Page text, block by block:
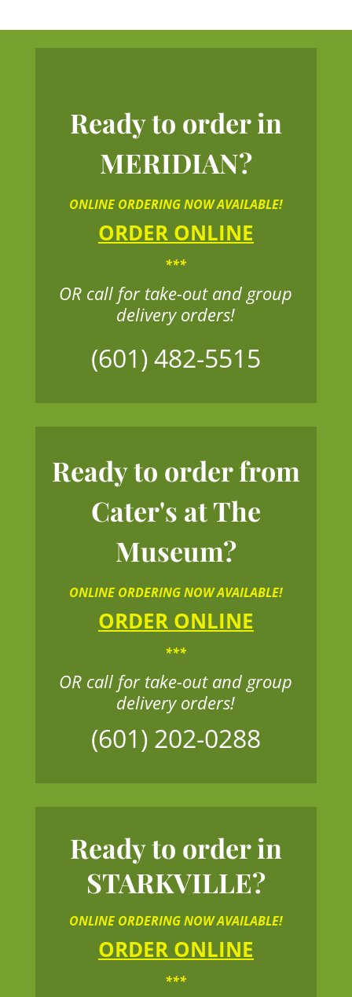
Ready to order in
MERIDIAN?
ONLINE ORDERING NOW AVAILABLE!
ORDER ONLINE
***
OR call for take-out and group
delivery orders!
(601) 482-5515
Ready to order from
Cater's at The
Museum?
ONLINE ORDERING NOW AVAILABLE!
ORDER ONLINE
***
OR call for take-out and group
delivery orders!
(601) 202-0288
Ready to order in
STARKVILLE?
ONLINE ORDERING NOW AVAILABLE!
ORDER ONLINE
***